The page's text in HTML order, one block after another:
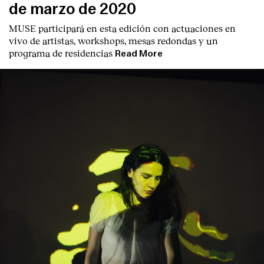
de marzo de 2020
MUSE participará en esta edición con actuaciones en
vivo de artistas, workshops, mesas redondas y un
programa de residencias Read More